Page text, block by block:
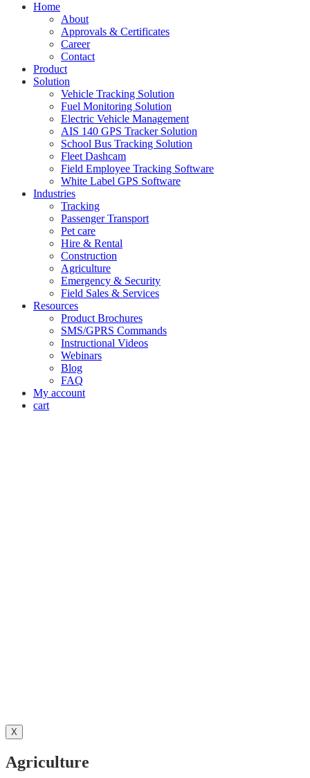
Home
About
Approvals & Certificates
Career
Contact
Product
Solution
Vehicle Tracking Solution
Fuel Monitoring Solution
Electric Vehicle Management
AIS 140 GPS Tracker Solution
School Bus Tracking Solution
Fleet Dashcam
Field Employee Tracking Software
White Label GPS Software
Industries
Tracking
Passenger Transport
Pet care
Hire & Rental
Construction
Agriculture
Emergency & Security
Field Sales & Services
Resources
Product Brochures
SMS/GPRS Commands
Instructional Videos
Webinars
Blog
FAQ
My account
cart
X
Agriculture